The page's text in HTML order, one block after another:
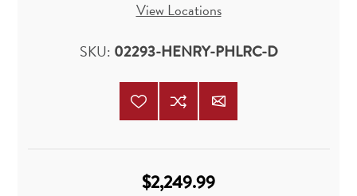
View Locations
SKU: 02293-HENRY-PHLRC-D
$2,249.99